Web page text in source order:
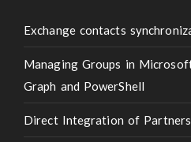
Exchange contacts
Managing Groups in
Graph and PowerShell
Direct Integration of